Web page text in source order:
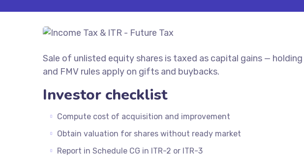
Sale of unlisted equity shares is taxed as capital gains —
and FMV rules apply on gifts and buybacks.
Investor checklist
Compute cost of acquisition and improvement
Obtain valuation for shares without ready market
Report in Schedule CG in ITR-2 or ITR-3